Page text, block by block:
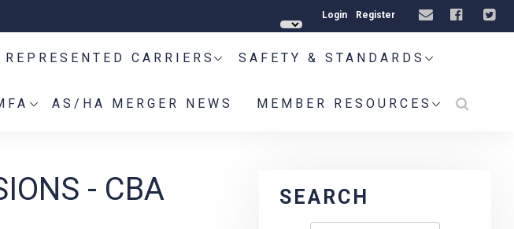
Login Register
REPRESENTED CARRIERS SAFETY & STANDARDS
AS/HA MERGER NEWS MEMBER RESOURCES
- CBA
SEARCH